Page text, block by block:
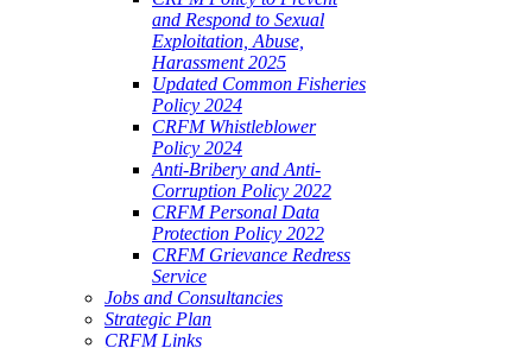
and Respond to Sexual
Exploitation, Abuse,
Harassment 2025
Updated Common Fisheries
Policy 2024
CRFM Whistleblower
Policy 2024
Anti-Bribery and Anti-
Corruption Policy 2022
CRFM Personal Data
Protection Policy 2022
CRFM Grievance Redress
Service
Jobs and Consultancies
Strategic Plan
CRFM Links